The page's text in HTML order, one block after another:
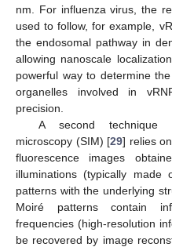
nm. For influenza virus, the
used to follow, for example,
the endosomal pathway in
allowing nanoscale
powerful way to determine
organelles involved in
precision.
A second technique
microscopy (SIM) [29] relies
fluorescence images
illuminations (typically
patterns with the underlying
Moiré patterns contain
frequencies (high-resolution
be recovered by image